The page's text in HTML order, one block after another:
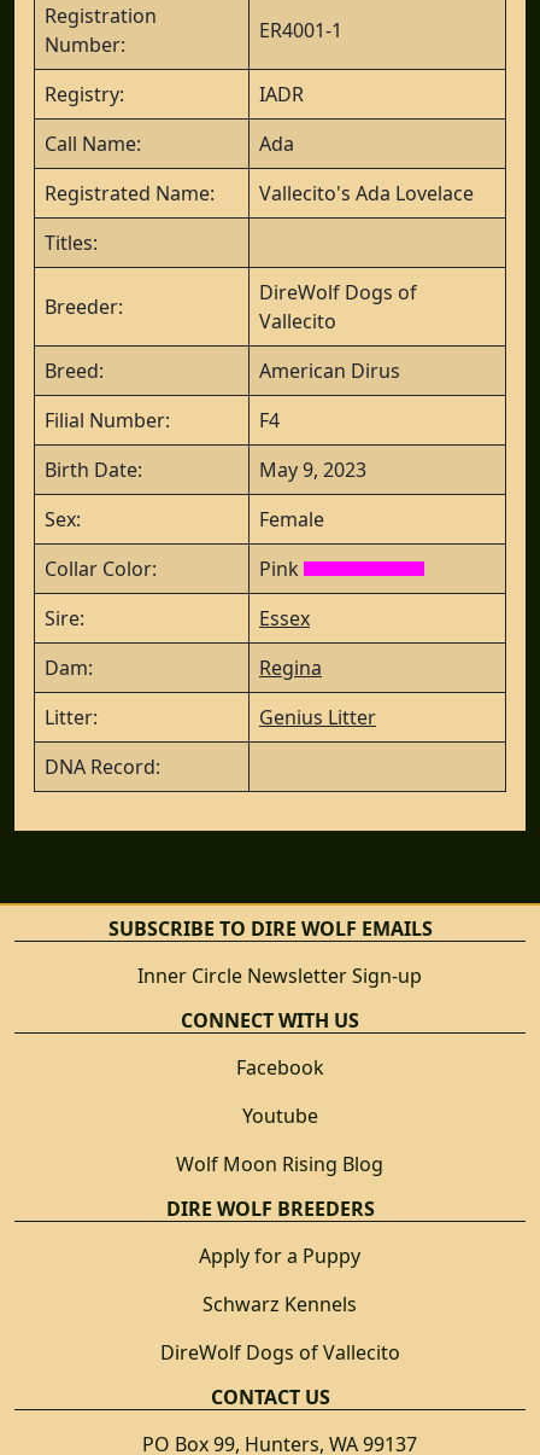
Registration
Number:
ER4001-1
Registry:
IADR
Call Name:
Ada
Registrated Name:
Vallecito's Ada Lovelace
Titles:
Breeder:
DireWolf Dogs of
Vallecito
Breed:
American Dirus
Filial Number:
F4
Birth Date:
May 9, 2023
Sex:
Female
Collar Color:
Pink
Sire:
Essex
Dam:
Regina
Litter:
Genius Litter
DNA Record:
SUBSCRIBE TO DIRE WOLF EMAILS
Inner Circle Newsletter Sign-up
CONNECT WITH US
Facebook
Youtube
Wolf Moon Rising Blog
DIRE WOLF BREEDERS
Apply for a Puppy
Schwarz Kennels
DireWolf Dogs of Vallecito
CONTACT US
PO Box 99, Hunters, WA 99137